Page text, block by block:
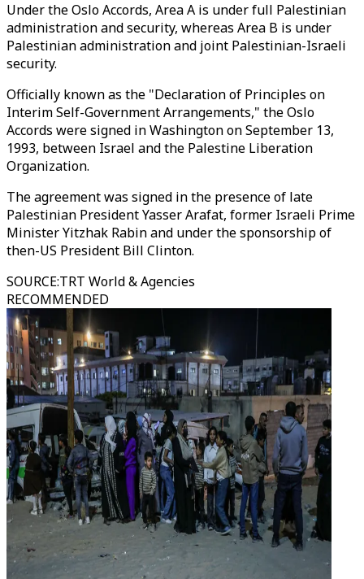
Under the Oslo Accords, Area A is under full Palestinian
administration and security, whereas Area B is under
Palestinian administration and joint Palestinian-Israeli
security.
Officially known as the "Declaration of Principles on
Interim Self-Government Arrangements," the Oslo
Accords were signed in Washington on September 13,
1993, between Israel and the Palestine Liberation
Organization.
The agreement was signed in the presence of late
Palestinian President Yasser Arafat, former Israeli Prime
Minister Yitzhak Rabin and under the sponsorship of
then-US President Bill Clinton.
SOURCE:TRT World & Agencies
RECOMMENDED